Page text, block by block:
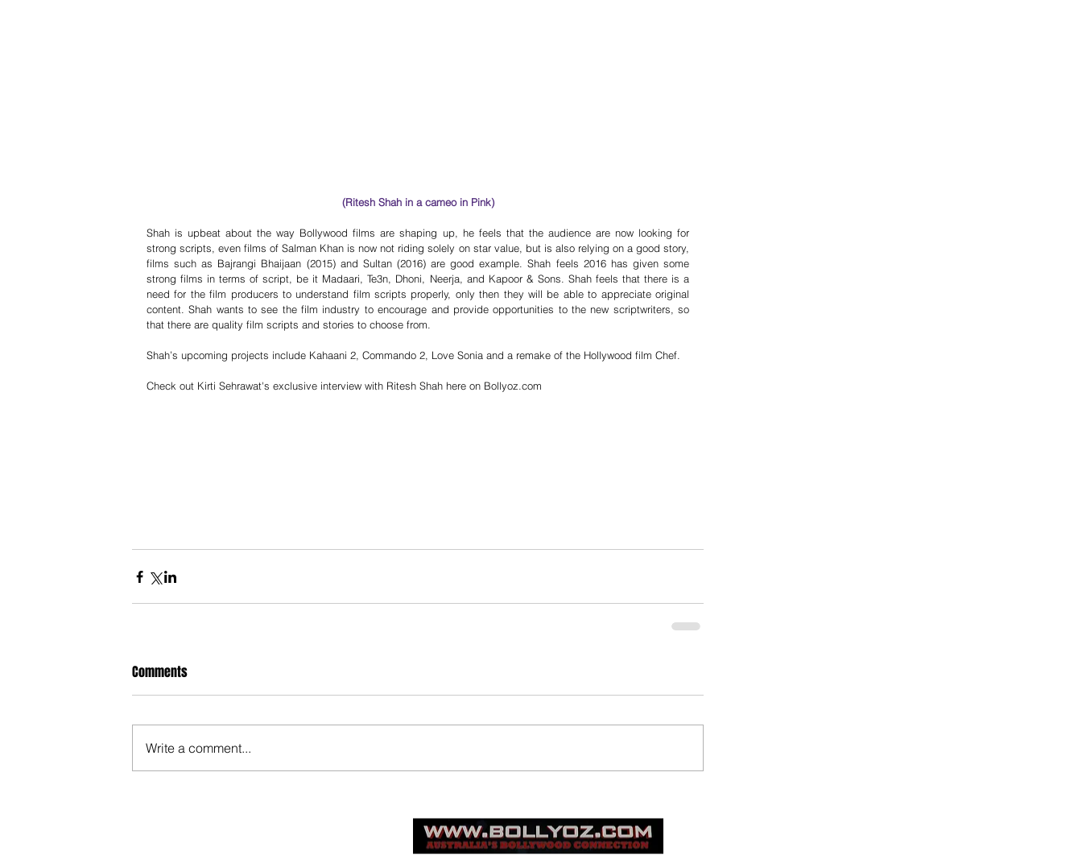
(Ritesh Shah in a cameo in Pink)
Shah is upbeat about the way Bollywood films are shaping up, he feels that the audience are now looking for
strong scripts, even films of Salman Khan is now not riding solely on star value, but is also relying on a good story,
films such as Bajrangi Bhaijaan (2015) and Sultan (2016) are good example. Shah feels 2016 has given some
strong films in terms of script, be it Madaari, Te3n, Dhoni, Neerja, and Kapoor & Sons. Shah feels that there is a
need for the film producers to understand film scripts properly, only then they will be able to appreciate original
content. Shah wants to see the film industry to encourage and provide opportunities to the new scriptwriters, so
that there are quality film scripts and stories to choose from.
Shah’s upcoming projects include Kahaani 2, Commando 2, Love Sonia and a remake of the Hollywood film Chef.
Check out Kirti Sehrawat's exclusive interview with Ritesh Shah here on Bollyoz.com
Comments
Write a comment...